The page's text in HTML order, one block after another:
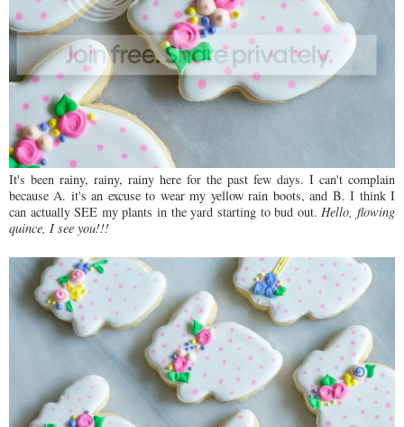
It's been rainy, rainy, rainy here for the past few days. I can't complain
because A. it's an excuse to wear my yellow rain boots, and B. I think I
can actually SEE my plants in the yard starting to bud out.Hello, flowing
quince, I see you!!!